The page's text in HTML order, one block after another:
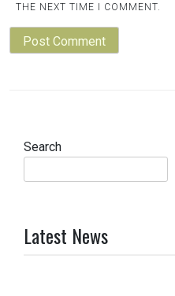
THE NEXT TIME I COMMENT.
Search
Latest News